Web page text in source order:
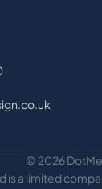
© 2026
is a limited